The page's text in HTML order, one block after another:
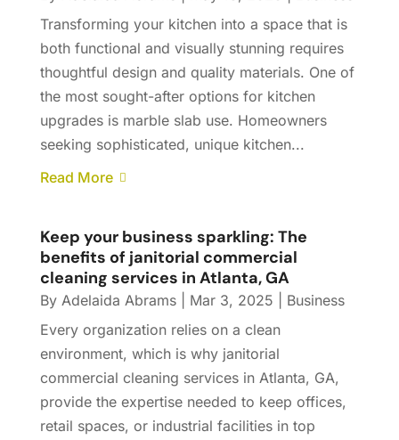
Transforming your kitchen into a space that is
both functional and visually stunning requires
thoughtful design and quality materials. One of
the most sought-after options for kitchen
upgrades is marble slab use. Homeowners
seeking sophisticated, unique kitchen...
Read More
Keep your business sparkling: The
benefits of janitorial commercial
cleaning services in Atlanta, GA
By Adelaida Abrams| Mar 3, 2025
Business
Every organization relies on a clean
environment, which is why janitorial
commercial cleaning services in Atlanta, GA,
provide the expertise needed to keep offices,
retail spaces, or industrial facilities in top